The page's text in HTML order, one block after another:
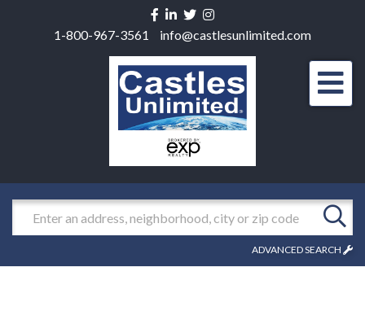
Facebook
Linkedin
TwitterInstagram
1-800-967-3561
info@castlesunlimited.com
Search
ADVANCED SEARCH